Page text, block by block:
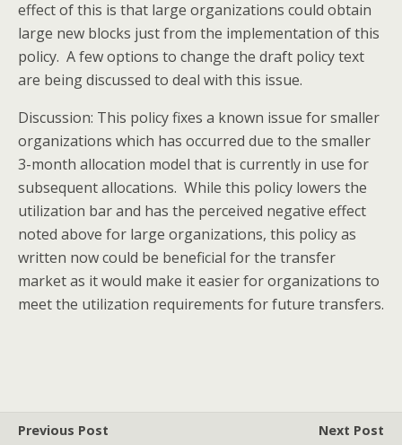
effect of this is that large organizations could obtain
large new blocks just from the implementation of this
policy. A few options to change the draft policy text
are being discussed to deal with this issue.
Discussion: This policy fixes a known issue for smaller
organizations which has occurred due to the smaller
3-month allocation model that is currently in use for
subsequent allocations. While this policy lowers the
utilization bar and has the perceived negative effect
noted above for large organizations, this policy as
written now could be beneficial for the transfer
market as it would make it easier for organizations to
meet the utilization requirements for future transfers.
Previous Post
Next Post